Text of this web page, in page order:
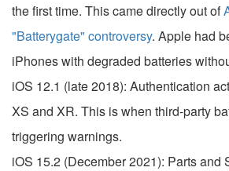
the first time. This came directly out of
"Batterygate" controversy. Apple had
iPhones with degraded batteries
iOS 12.1 (late 2018): Authentication
XS and XR. This is when third-party
triggering warnings.
iOS 15.2 (December 2021): Parts and